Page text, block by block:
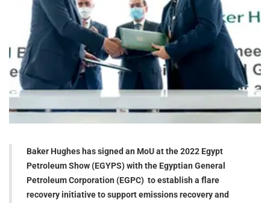
Baker Hughes has signed an MoU at the 2022 Egypt
Petroleum Show (EGYPS) with the Egyptian General
Petroleum Corporation (EGPC) to establish a flare
recovery initiative to support emissions recovery and